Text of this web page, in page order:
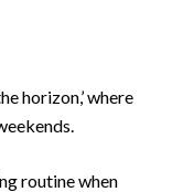
horizon,’ where
routine when